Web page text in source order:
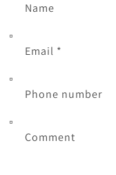
Name
Email *
Phone number
Comment